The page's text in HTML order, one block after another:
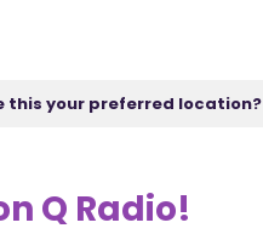
this your preferred location?
Q Radio!